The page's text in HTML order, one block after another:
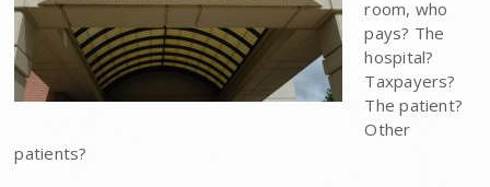
room, who
pays? The
hospital?
Taxpayers?
The patient?
Other
patients?